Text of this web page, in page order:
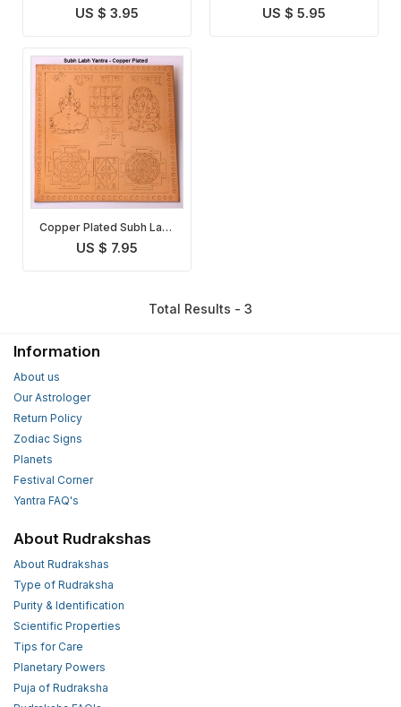
Subh Labh Yantra
US $ 3.95
Yantra
US $ 5.95
Copper Plated Subh Labh
Yantra
US $ 7.95
Total Results - 3
Information
About us
Our Astrologer
Return Policy
Zodiac Signs
Planets
Festival Corner
Yantra FAQ's
About Rudrakshas
About Rudrakshas
Type of Rudraksha
Purity & Identification
Scientific Properties
Tips for Care
Planetary Powers
Puja of Rudraksha